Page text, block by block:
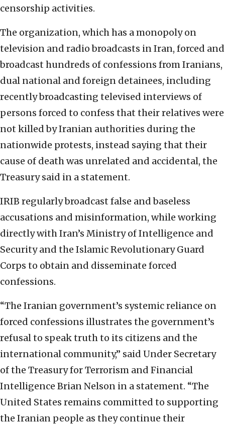
censorship activities.
The organization, which has a monopoly on
television and radio broadcasts in Iran, forced and
broadcast hundreds of confessions from Iranians,
dual national and foreign detainees, including
recently broadcasting televised interviews of
persons forced to confess that their relatives were
not killed by Iranian authorities during the
nationwide protests, instead saying that their
cause of death was unrelated and accidental, the
Treasury said in a statement.
IRIB regularly broadcast false and baseless
accusations and misinformation, while working
directly with Iran’s Ministry of Intelligence and
Security and the Islamic Revolutionary Guard
Corps to obtain and disseminate forced
confessions.
“The Iranian government’s systemic reliance on
forced confessions illustrates the government’s
refusal to speak truth to its citizens and the
international community,” said Under Secretary
of the Treasury for Terrorism and Financial
Intelligence Brian Nelson in a statement. “The
United States remains committed to supporting
the Iranian people as they continue their